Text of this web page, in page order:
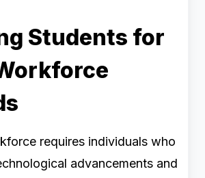
Students for
requires individuals who
advancements and